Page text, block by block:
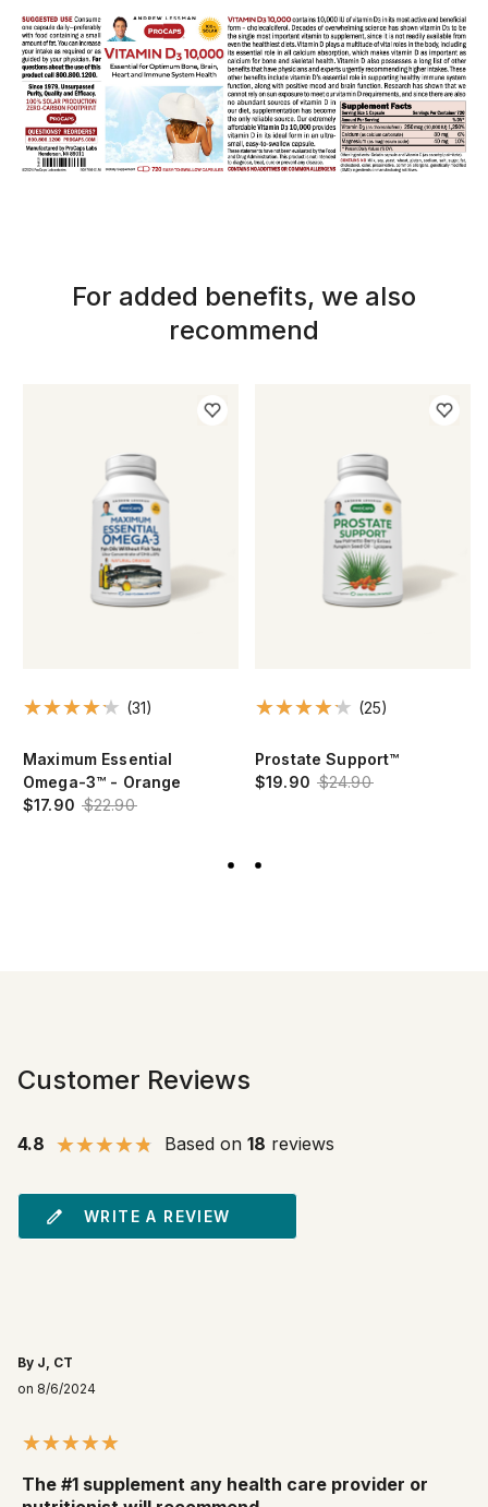
For added benefits, we also
recommend
(31)
Maximum Essential
Omega-3™ - Orange
$17.90 $22.90
(25)
Prostate Support™
$19.90 $24.90
Customer Reviews
4.8 Based on 18 reviews
WRITE A REVIEW
By J, CT
on 8/6/2024
The #1 supplement any health care provider or